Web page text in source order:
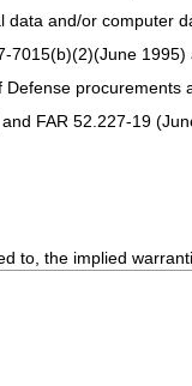
and/or computer
procurements
FAR 52.227-19
to, the implied
and/or